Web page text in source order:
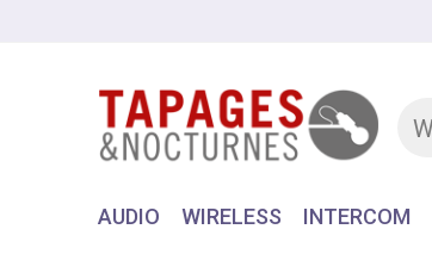
AUDIO WIRELESS INTERCOM